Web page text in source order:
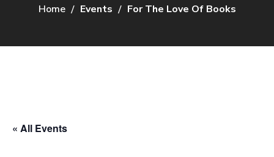
Home Events For The Love Of Books
« All Events